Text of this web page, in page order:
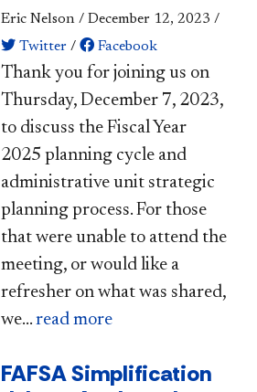
Eric Nelson / December 12, 2023 /
Twitter / Facebook
​Thank you for joining us on
Thursday, December 7, 2023,
to discuss the Fiscal Year
2025 planning cycle and
administrative unit strategic
planning process. For those
that were unable to attend the
meeting, or would like a
refresher on what was shared,
we... read more
FAFSA Simplification